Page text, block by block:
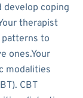
develop coping
therapist
to
ones.Your
modalities
CBT